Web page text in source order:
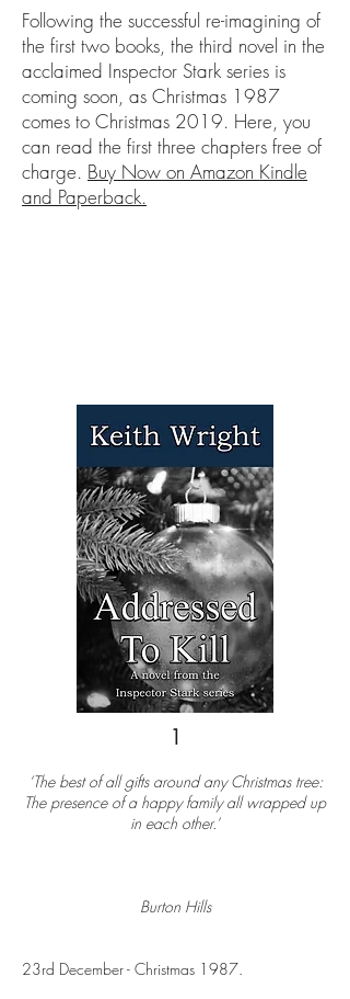
Following the successful re-imagining of
the first two books, the third novel in the
acclaimed Inspector Stark series is
coming soon, as Christmas 1987
comes to Christmas 2019. Here, you
can read the first three chapters free of
charge. Buy Now on Amazon Kindle
and Paperback.
1
‘The best of all gifts around any Christmas tree:
The presence of a happy family all wrapped up
in each other.’
Burton Hills
23rd December - Christmas 1987.